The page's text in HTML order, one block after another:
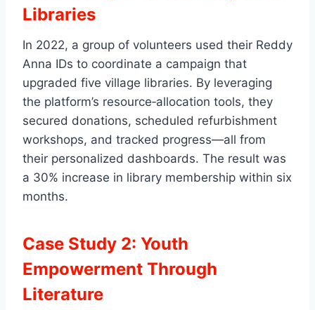
Libraries
In 2022, a group of volunteers used their Reddy
Anna IDs to coordinate a campaign that
upgraded five village libraries. By leveraging
the platform’s resource‑allocation tools, they
secured donations, scheduled refurbishment
workshops, and tracked progress—all from
their personalized dashboards. The result was
a 30% increase in library membership within six
months.
Case Study 2: Youth
Empowerment Through
Literature